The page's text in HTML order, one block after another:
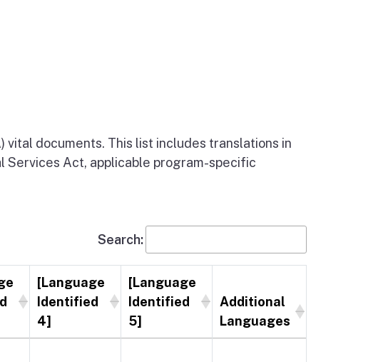
documents. This list includes translations in
Act, applicable program-specific
Search:
[Language
Identified
4]
[Language
Identified
5]
Additional
Languages